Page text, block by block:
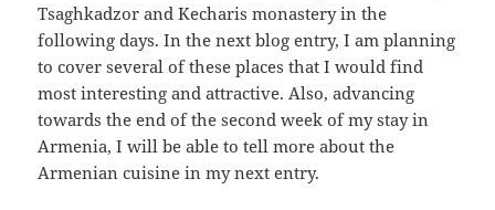
Tsaghkadzor and Kecharis monastery in the
following days. In the next blog entry, I am planning
to cover several of these places that I would find
most interesting and attractive. Also, advancing
towards the end of the second week of my stay in
Armenia, I will be able to tell more about the
Armenian cuisine in my next entry.